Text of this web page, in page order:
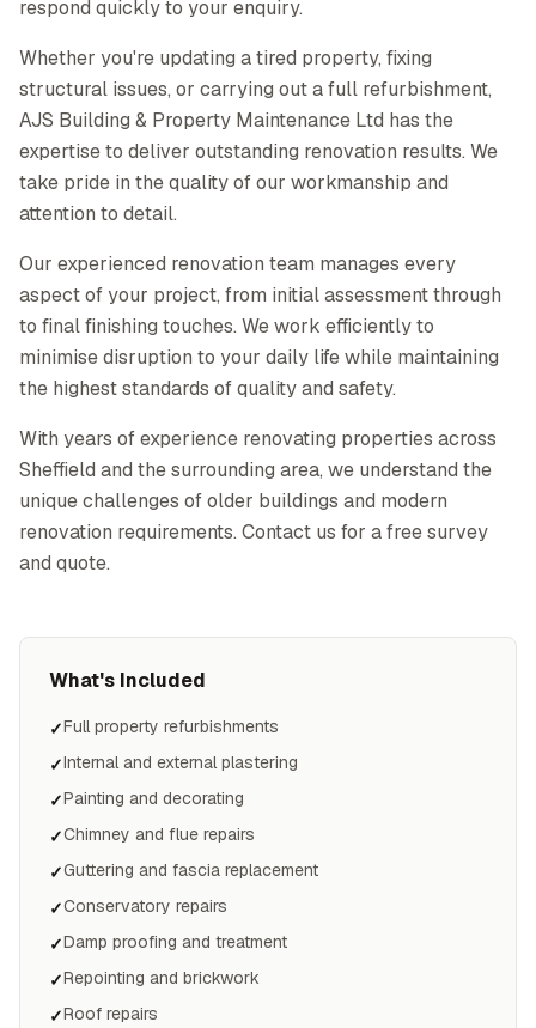
respond quickly to your enquiry.
Whether you're updating a tired property, fixing
structural issues, or carrying out a full refurbishment,
AJS Building & Property Maintenance Ltd has the
expertise to deliver outstanding renovation results. We
take pride in the quality of our workmanship and
attention to detail.
Our experienced renovation team manages every
aspect of your project, from initial assessment through
to final finishing touches. We work efficiently to
minimise disruption to your daily life while maintaining
the highest standards of quality and safety.
With years of experience renovating properties across
Sheffield and the surrounding area, we understand the
unique challenges of older buildings and modern
renovation requirements. Contact us for a free survey
and quote.
What's Included
✓Full property refurbishments
✓Internal and external plastering
✓Painting and decorating
✓Chimney and flue repairs
✓Guttering and fascia replacement
✓Conservatory repairs
✓Damp proofing and treatment
✓Repointing and brickwork
✓Roof repairs